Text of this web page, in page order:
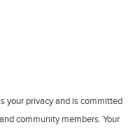
your privacy and is committed
community members. Your